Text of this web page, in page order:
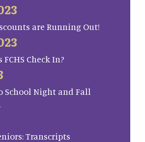
are Running Out!
Check In?
School Night and Fall
Transcripts